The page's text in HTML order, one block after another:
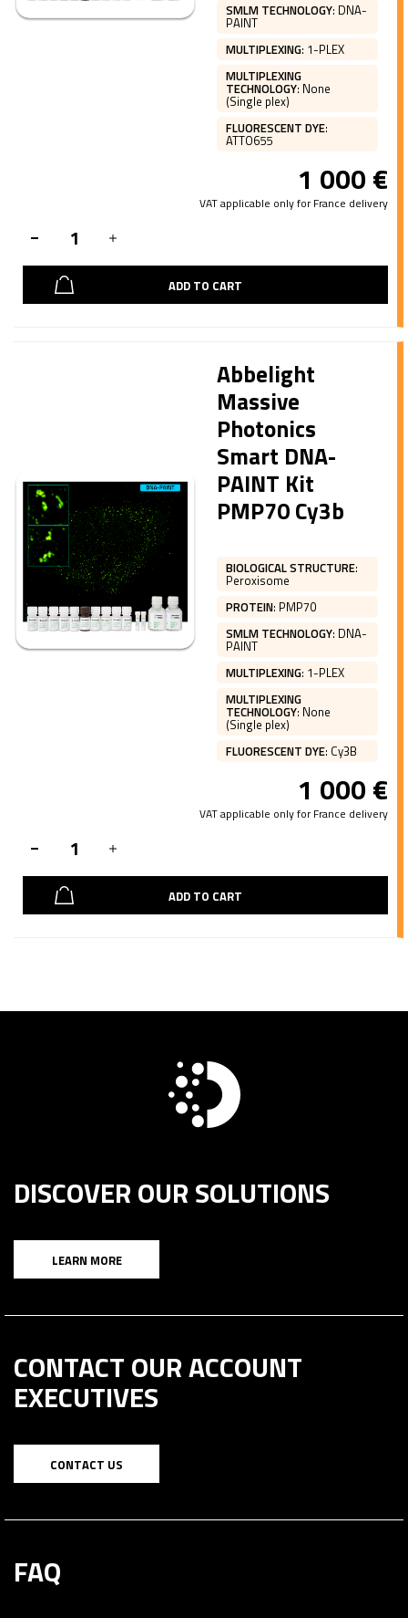
SMLM TECHNOLOGY: DNA-
PAINT
MULTIPLEXING: 1-PLEX
MULTIPLEXING
TECHNOLOGY: None
(Single plex)
FLUORESCENT DYE:
ATTO655
1 000€
VAT applicable only for France delivery
ADD TO CART
Abbelight
Massive
Photonics
Smart DNA-
PAINT Kit
PMP70 Cy3b
BIOLOGICAL STRUCTURE:
Peroxisome
PROTEIN: PMP70
SMLM TECHNOLOGY: DNA-
PAINT
MULTIPLEXING: 1-PLEX
MULTIPLEXING
TECHNOLOGY: None
(Single plex)
FLUORESCENT DYE: Cy3B
1 000€
VAT applicable only for France delivery
ADD TO CART
DISCOVER OUR SOLUTIONS
LEARN MORE
CONTACT OUR ACCOUNT
EXECUTIVES
CONTACT US
FAQ